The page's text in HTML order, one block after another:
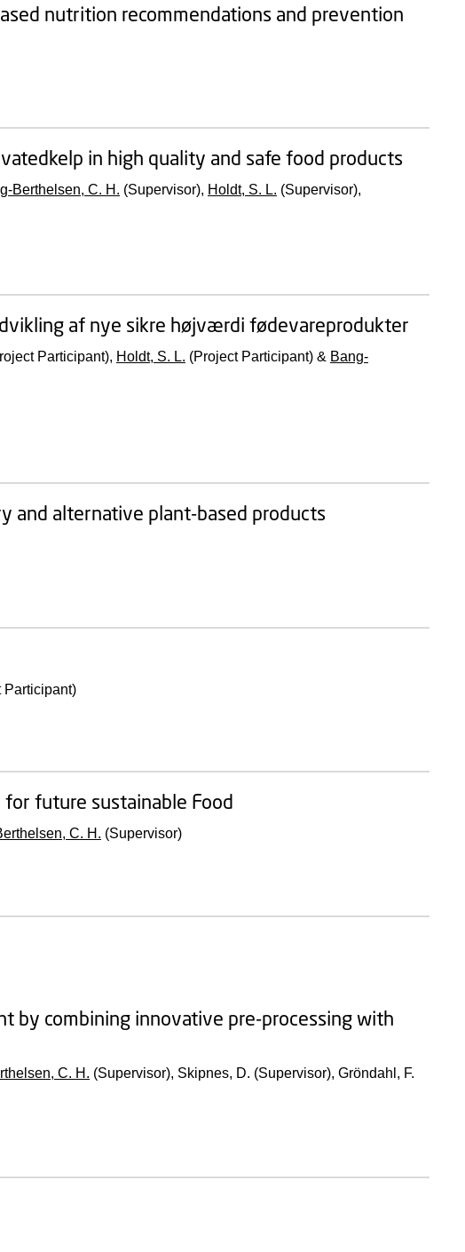
nutrition recommendations and prevention
in high quality and safe food products
Berthelsen, C. H. (Supervisor), Holdt, S. L. (Supervisor),
af nye sikre højværdi fødevareprodukter
Participant), Holdt, S. L. (Project Participant) & Bang-
and alternative plant-based products
Participant)
future sustainable Food
C. H. (Supervisor)
by combining innovative pre-processing with
C. H. (Supervisor), Skipnes, D. (Supervisor), Gröndahl, F.